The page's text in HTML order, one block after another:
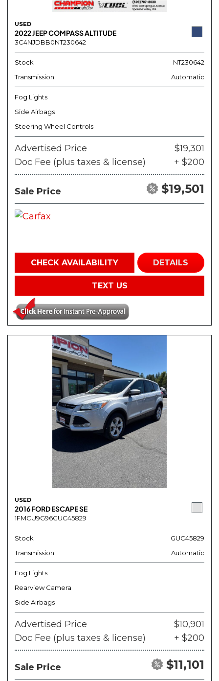
USED
2022 JEEP COMPASS ALTITUDE
3C4NJDBB0NT230642
Stock
NT230642
Transmission
Automatic
Fog Lights
Side Airbags
Steering Wheel Controls
Advertised Price
$19,301
Doc Fee (plus taxes & license)
+ $200
Sale Price $19,501
CHECK AVAILABILITY DETAILS
TEXT US
USED
2016 FORD ESCAPE SE
1FMCU9G96GUC45829
Stock
GUC45829
Transmission
Automatic
Fog Lights
Rearview Camera
Side Airbags
Advertised Price
$10,901
Doc Fee (plus taxes & license)
+ $200
Sale Price $11,101